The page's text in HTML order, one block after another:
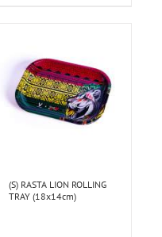
(S) RASTA LION ROLLING
TRAY (18x14cm)